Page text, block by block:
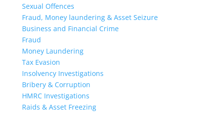
Sexual Offences
Fraud, Money laundering & Asset Seizure
Business and Financial Crime
Fraud
Money Laundering
Tax Evasion
Insolvency Investigations
Bribery & Corruption
HMRC Investigations
Raids & Asset Freezing